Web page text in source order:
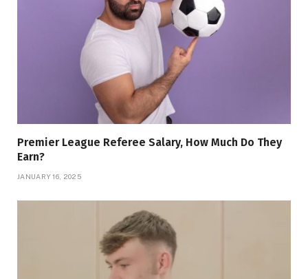
Premier League Referee Salary, How Much Do They
Earn?
JANUARY 16, 2025